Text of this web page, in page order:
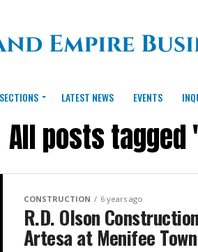
SECTIONS LATEST NEWS EVENTS
All posts tagged
CONSTRUCTION 6 years ago
R.D. Olson
Artesa at Menifee